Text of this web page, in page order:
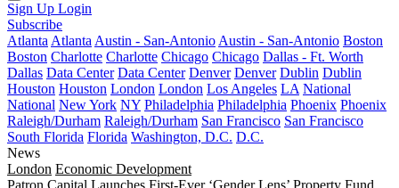
Sign Up Login
Subscribe
Atlanta Atlanta Austin - San-Antonio Austin - San-Antonio Boston
Boston Charlotte Charlotte Chicago Chicago Dallas - Ft. Worth
Dallas Data Center Data Center Denver Denver Dublin Dublin
Houston Houston London London Los Angeles LA National
National New York NY Philadelphia Philadelphia Phoenix Phoenix
Raleigh/Durham Raleigh/Durham San Francisco San Francisco
South Florida Florida Washington, D.C. D.C.
News
London Economic Development
Patron Capital Launches First-Ever ‘Gender Lens’ Property Fund